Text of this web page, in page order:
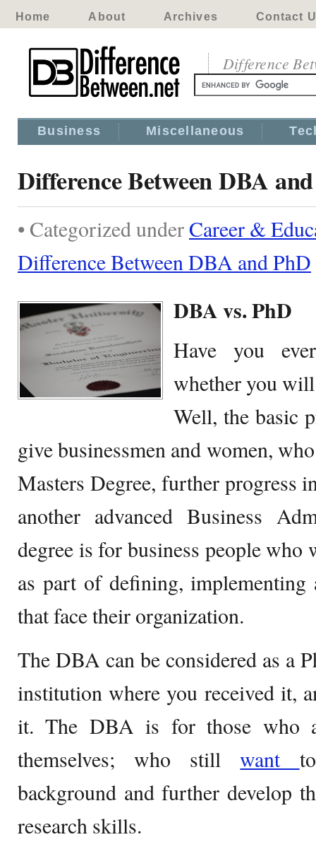
Home About Archives Contact
Difference
Business Miscellaneous
Difference Between DBA
• Categorized underCareer &
Difference Between DBA and PhD
DBA vs. PhD
Have you
whether you
Well, the basic
give businessmen and women,
Masters Degree, further progress
another advanced Business
degree is for business people who
as part of defining, implementing
that face their organization.
The DBA can be considered as a
institution where you received it,
it. The DBA is for those who
themselves; who stillwant
background and further develop
research skills.